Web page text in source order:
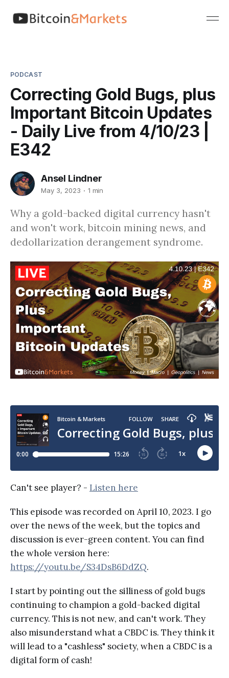
PODCAST
Correcting Gold Bugs, plus
Important Bitcoin Updates
- Daily Live from 4/10/23 |
E342
Ansel Lindner
May 3, 2023 1 min
Why a gold-backed digital currency hasn't
and won't work, bitcoin mining news, and
dedollarization derangement syndrome.
Can't see player? - Listen here
This episode was recorded on April 10, 2023. I go
over the news of the week, but the topics and
discussion is ever-green content. You can find
the whole version here:
https://youtu.be/S34DsB6DdZQ.
I start by pointing out the silliness of gold bugs
continuing to champion a gold-backed digital
currency. This is not new, and can't work. They
also misunderstand what a CBDC is. They think it
will lead to a "cashless" society, when a CBDC is a
digital form of cash!